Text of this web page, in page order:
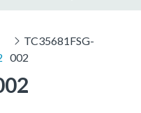
TC35681FSG-
002